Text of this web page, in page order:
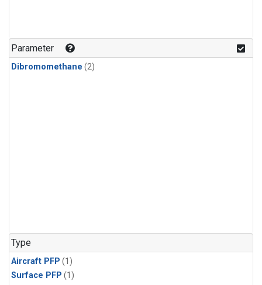
Parameter
Dibromomethane (2)
Type
Aircraft PFP (1)
Surface PFP (1)